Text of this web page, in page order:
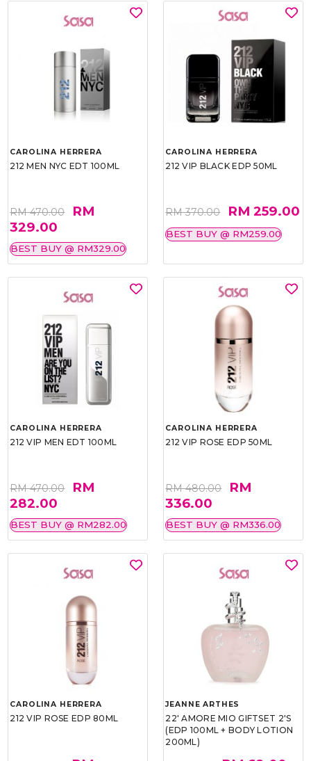
CAROLINA HERRERA
212 MEN NYC EDT 100ML
RM 470.00
RM
329.00
BEST BUY @ RM329.00
CAROLINA HERRERA
212 VIP BLACK EDP 50ML
RM 370.00 RM 259.00
BEST BUY @ RM259.00
CAROLINA HERRERA
212 VIP MEN EDT 100ML
RM 470.00
RM
282.00
BEST BUY @ RM282.00
CAROLINA HERRERA
212 VIP ROSE EDP 50ML
RM 480.00
RM
336.00
BEST BUY @ RM336.00
CAROLINA HERRERA
212 VIP ROSE EDP 80ML
JEANNE ARTHES
22' AMORE MIO GIFTSET 2'S
(EDP 100ML + BODY LOTION
200ML)